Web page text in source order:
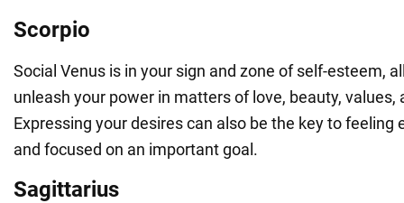
Scorpio
Social Venus is in your sign and zone of self-esteem,
unleash your power in matters of love, beauty, values,
Expressing your desires can also be the key to feeling
and focused on an important goal.
Sagittarius